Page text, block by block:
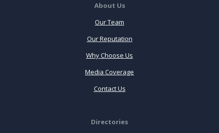
About Us
Our Team
Our Reputation
Why Choose Us
Media Coverage
Contact Us
Directories